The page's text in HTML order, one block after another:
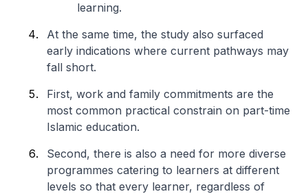
learning.
At the same time, the study also surfaced
early indications where current pathways may
fall short.
First, work and family commitments are the
most common practical constrain on part-time
Islamic education.
Second, there is also a need for more diverse
programmes catering to learners at different
levels so that every learner, regardless of